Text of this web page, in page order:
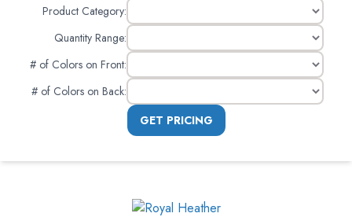
Product Category:
Quantity Range:
# of Colors on Front:
# of Colors on Back:
GET PRICING